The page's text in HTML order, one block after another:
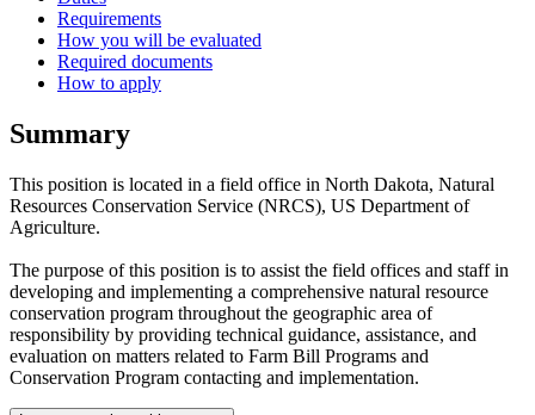
Requirements
How you will be evaluated
Required documents
How to apply
Summary
This position is located in a field office in North Dakota, Natural
Resources Conservation Service (NRCS), US Department of
Agriculture.
The purpose of this position is to assist the field offices and staff in
developing and implementing a comprehensive natural resource
conservation program throughout the geographic area of
responsibility by providing technical guidance, assistance, and
evaluation on matters related to Farm Bill Programs and
Conservation Program contacting and implementation.